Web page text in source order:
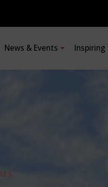
News & Events Inspiring